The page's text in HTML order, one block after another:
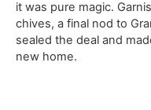
it was pure magic.
chives, a final nod to
sealed the deal and
new home.